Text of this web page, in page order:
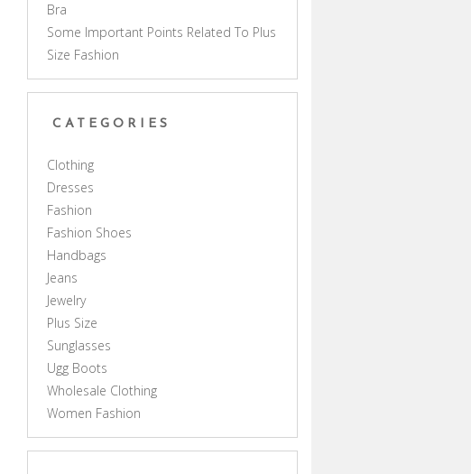
Bra
Some Important Points Related To Plus
Size Fashion
CATEGORIES
Clothing
Dresses
Fashion
Fashion Shoes
Handbags
Jeans
Jewelry
Plus Size
Sunglasses
Ugg Boots
Wholesale Clothing
Women Fashion